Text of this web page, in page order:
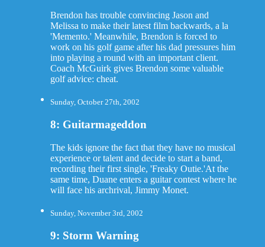
Brendon has trouble convincing Jason and
Melissa to make their latest film backwards, a la
'Memento.' Meanwhile, Brendon is forced to
work on his golf game after his dad pressures him
into playing a round with an important client.
Coach McGuirk gives Brendon some valuable
golf advice: cheat.
Sunday, October 27th, 2002
8: Guitarmageddon
The kids ignore the fact that they have no musical
experience or talent and decide to start a band,
recording their first single, 'Freaky Outie.'At the
same time, Duane enters a guitar contest where he
will face his archrival, Jimmy Monet.
Sunday, November 3rd, 2002
9: Storm Warning